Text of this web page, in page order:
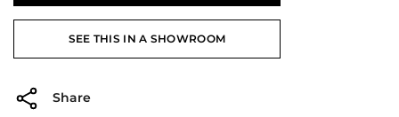
SEE THIS IN A SHOWROOM
Share